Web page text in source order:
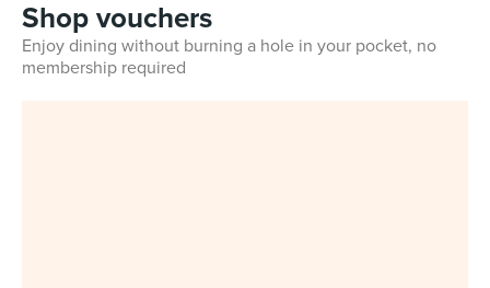
Shop vouchers
Enjoy dining without burning a hole in your pocket, no
membership required